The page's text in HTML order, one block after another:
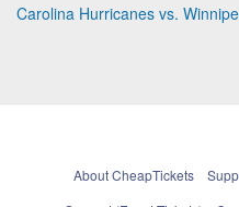
Carolina Hurricanes vs.
About CheapTickets